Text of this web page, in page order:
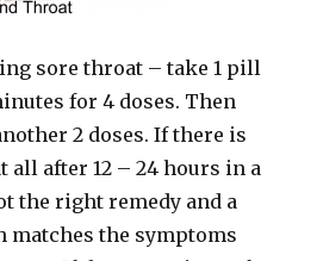
sore throat – take 1 pill
for 4 doses. Then
2 doses. If there is
all after 12 – 24 hours in a
the right remedy and a
matches the symptoms